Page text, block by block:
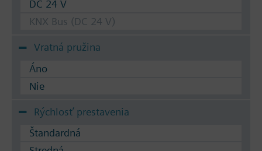
DC 24 V
KNX Bus (DC 24 V)
Vratná pružina
Áno
Nie
Rýchlosť prestavenia
Štandardná